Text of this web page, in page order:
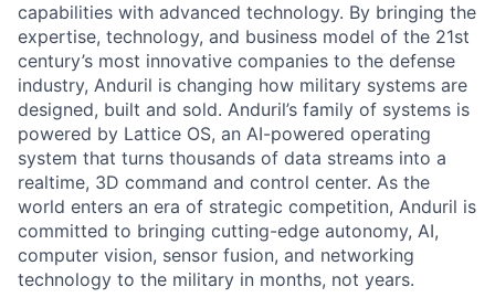
capabilities with advanced technology. By bringing the
expertise, technology, and business model of the 21st
century’s most innovative companies to the defense
industry, Anduril is changing how military systems are
designed, built and sold. Anduril’s family of systems is
powered by Lattice OS, an AI-powered operating
system that turns thousands of data streams into a
realtime, 3D command and control center. As the
world enters an era of strategic competition, Anduril is
committed to bringing cutting-edge autonomy, AI,
computer vision, sensor fusion, and networking
technology to the military in months, not years.